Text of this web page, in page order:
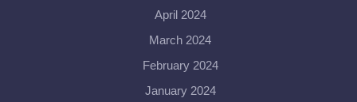
April 2024
March 2024
February 2024
January 2024